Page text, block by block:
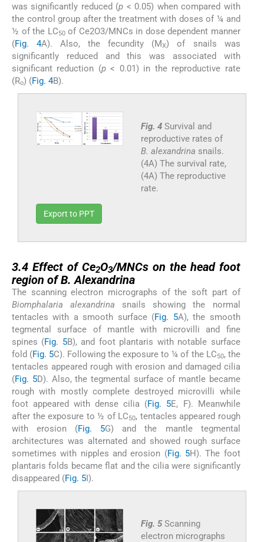
was significantly reduced (p < 0.05) when compared with
the control group after the treatment with doses of ¼ and
½ of the LC50of Ce2O3/MNCs in dose dependent manner
(Fig. 4A). Also, the fecundity (MX) of snails was
significantly reduced and this was associated with
significant reduction (p< 0.01) in the reproductive rate
(Ro) (Fig. 4B).
Fig. 4 Survival and
reproductive rates of
B. alexandrina snails.
(4A) The survival rate,
(4A) The reproductive
rate.
Export to PPT
3.4 Effect of Ce2O3/MNCs on the head foot
region ofB. Alexandrina
The scanning electron micrographs of the soft part of
Biomphalaria alexandrina snails showing the normal
tentacles with a smooth surface (Fig. 5A), the smooth
tegmental surface of mantle with microvilli and fine
spines (Fig. 5B), and foot plantaris with notable surface
fold (Fig. 5C). Following the exposure to ¼ of the LC50, the
tentacles appeared rough with erosion and damaged cilia
(Fig. 5D). Also, the tegmental surface of mantle became
rough with mostly complete destroyed microvilli while
foot appeared with dense cilia (Fig. 5E, F). Meanwhile
after the exposure to ½ of LC50, tentacles appeared rough
with erosion (Fig. 5G) and the mantle tegmental
architectures was alternated and showed rough surface
sometimes with nipples and erosion (Fig. 5H). The foot
plantaris folds became flat and the cilia were significantly
disappeared (Fig. 5I).
Fig. 5Scanning
electron micrographs